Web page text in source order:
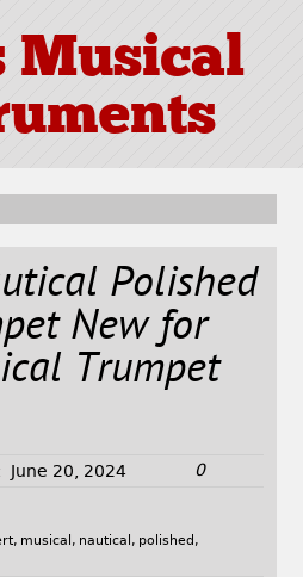
Musical
Polished
New for
Trumpet
June 20, 2024 0
, musical , nautical , polished ,